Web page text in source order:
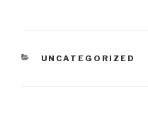
CATEGORIES
UNCATEGORIZED